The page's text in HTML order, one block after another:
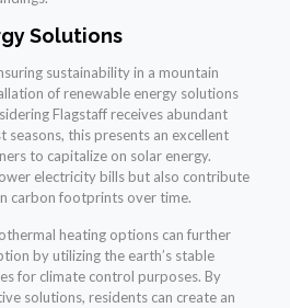
Solutions
sustainability in a mountain
of renewable energy solutions
Flagstaff receives abundant
seasons, this presents an excellent
to capitalize on solar energy.
electricity bills but also contribute
carbon footprints over time.
heating options can further
by utilizing the earth’s stable
for climate control purposes. By
solutions, residents can create an